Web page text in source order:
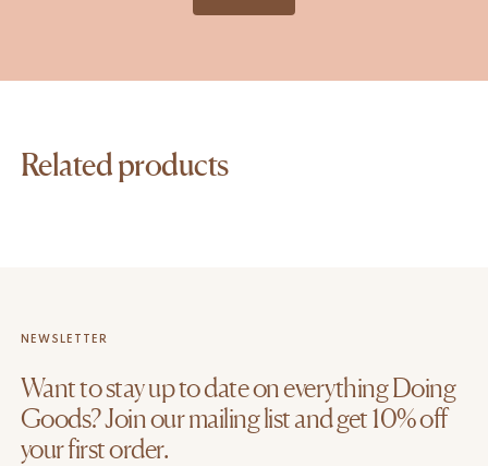
Related products
NEWSLETTER
Want to stay up to date on everything Doing
Goods? Join our mailing list and get 10% off
your first order.